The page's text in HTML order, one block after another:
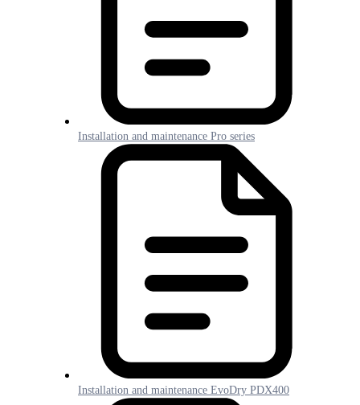
Installation and maintenance Pro series
Installation and maintenance EvoDry PDX400